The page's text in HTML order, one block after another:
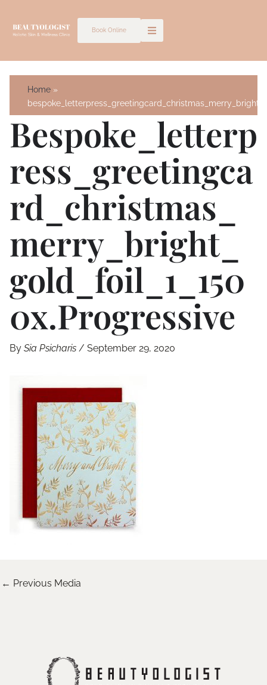
Book Online
Home
Bespoke_letterp
Ress_greetingca
Rd_christmas_
Merry_bright_
Gold_foil_1_150
0x.progressive
By Sia Psicharis / September 29, 2020
← Previous Media